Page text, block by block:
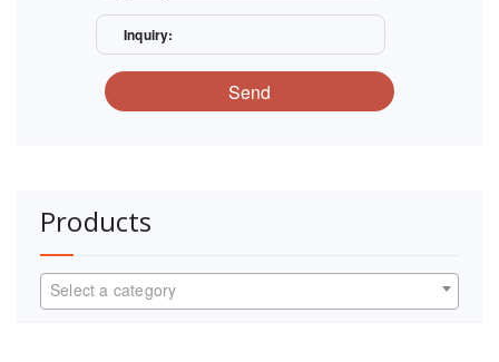
Inquiry:
Send
Products
Select a category